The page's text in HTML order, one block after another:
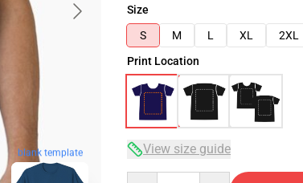
blank template
Size
S
M L XL 2XL
Print Location
View size guide